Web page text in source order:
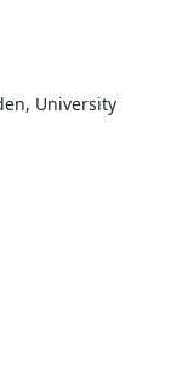
University